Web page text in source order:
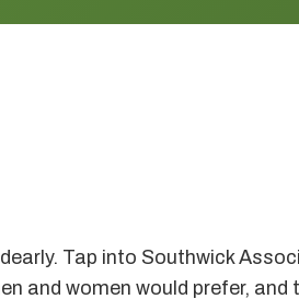
Tap into Southwick
and women would prefer, and